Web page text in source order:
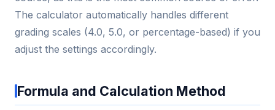
The calculator automatically handles different
grading scales (4.0, 5.0, or percentage-based) if you
adjust the settings accordingly.
Formula and Calculation Method